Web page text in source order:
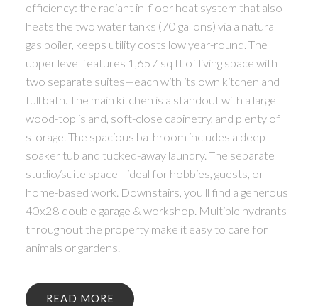
efficiency: the radiant in-floor heat system that also
heats the two water tanks (70 gallons) via a natural
gas boiler, keeps utility costs low year-round. The
upper level features 1,657 sq ft of living space with
two separate suites—each with its own kitchen and
full bath. The main kitchen is a standout with a large
wood-top island, soft-close cabinetry, and plenty of
storage. The spacious bathroom includes a deep
soaker tub and tucked-away laundry. The separate
studio/suite space—ideal for hobbies, guests, or
home-based work. Downstairs, you'll find a generous
40x28 double garage & workshop. Multiple hydrants
throughout the property make it easy to care for
animals or gardens.
READ